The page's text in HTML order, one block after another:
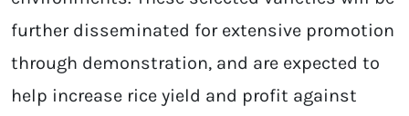
further disseminated for extensive promotion
through demonstration, and are expected to
help increase rice yield and profit against